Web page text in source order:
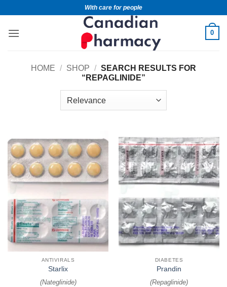
With care for people
0
HOME / SHOP / SEARCH RESULTS FOR
“REPAGLINIDE”
ANTIVIRALS
Starlix
(Nateglinide)
DIABETES
Prandin
(Repaglinide)